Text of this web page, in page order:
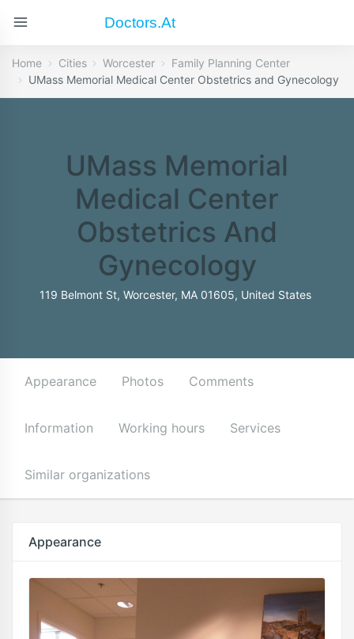
Doctors.at
Home Cities Worcester
Family Planning Center
UMass Memorial Medical Center Obstetrics and Gynecology
UMass Memorial
Medical Center
Obstetrics And
Gynecology
119 Belmont St, Worcester, MA 01605, United States
Appearance Photos Comments
Information Working hours Services
Similar organizations
Appearance